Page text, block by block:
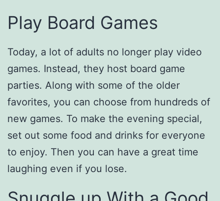
Play Board Games
Today, a lot of adults no longer play video
games. Instead, they host board game
parties. Along with some of the older
favorites, you can choose from hundreds of
new games. To make the evening special,
set out some food and drinks for everyone
to enjoy. Then you can have a great time
laughing even if you lose.